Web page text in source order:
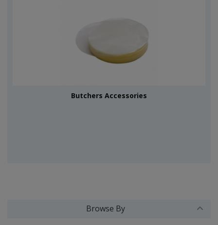
Butchers Accessories
Browse By